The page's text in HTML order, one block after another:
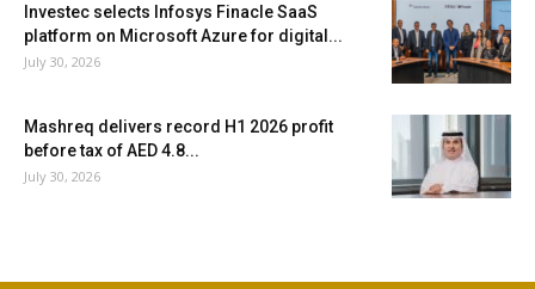
Investec selects Infosys Finacle SaaS
platform on Microsoft Azure for digital...
July 30, 2026
Mashreq delivers record H1 2026 profit
before tax of AED 4.8...
July 30, 2026